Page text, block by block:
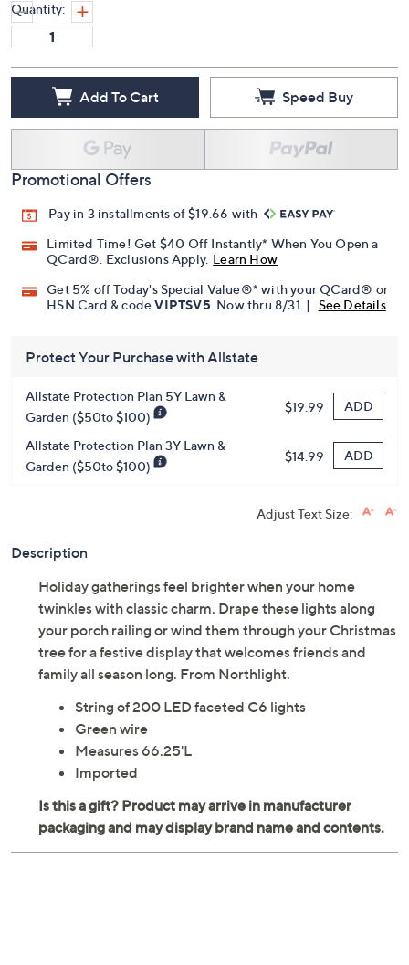
Quantity:
Add To Cart Speed Buy
Promotional Offers
Pay in 3 installments of $19.66 with
Limited Time! Get $40 Off Instantly* When You Open a
QCard®. Exclusions Apply. Learn How
Get 5% off Today's Special Value®* with your QCard® or
HSN Card & codeVIPTSV5 . Now thru 8/31. | See Details
Protect Your Purchase with Allstate
Allstate Protection Plan 5Y Lawn &
Garden ($50to $100)
$19.99 ADD
Allstate Protection Plan 3Y Lawn &
Garden ($50to $100)
$14.99 ADD
Adjust Text Size:
Description
Holiday gatherings feel brighter when your home
twinkles with classic charm. Drape these lights along
your porch railing or wind them through your Christmas
tree for a festive display that welcomes friends and
family all season long. From Northlight.
String of 200 LED faceted C6 lights
Green wire
Measures 66.25'L
Imported